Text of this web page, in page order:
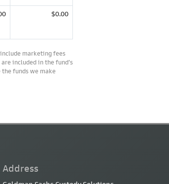
$0.00
marketing fees
included in the fund’s
the funds we make
Address